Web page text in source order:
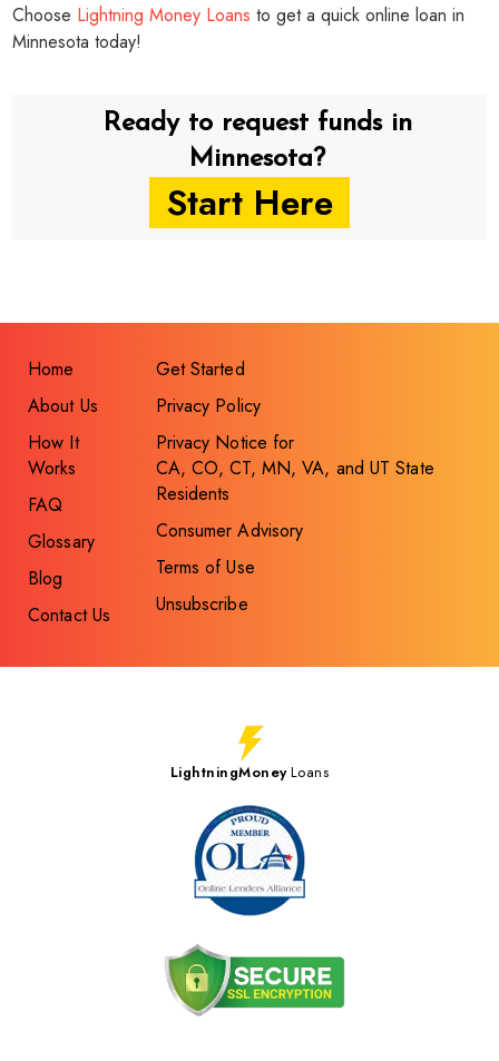
Choose Lightning Money Loans to get a quick online loan in
Minnesota today!
Ready to request funds in
Minnesota?
Start Here
Home
About Us
How It
Works
FAQ
Glossary
Blog
Contact Us
Get Started
Privacy Policy
Privacy Notice for
CA, CO, CT, MN, VA, and UT State
Residents
Consumer Advisory
Terms of Use
Unsubscribe
LightningMoneyLoans